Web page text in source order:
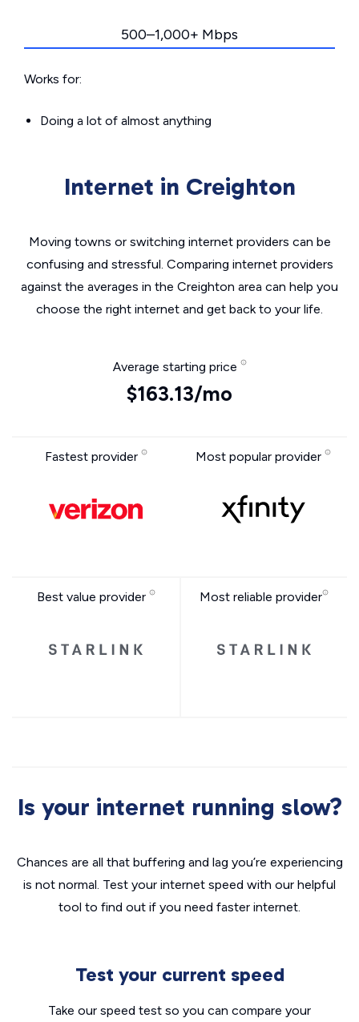
500–1,000+ Mbps
Works for:
Doing a lot of almost anything
Internet in Creighton
Moving towns or switching internet providers can be
confusing and stressful. Comparing internet providers
against the averages in the Creighton area can help you
choose the right internet and get back to your life.
Average starting price
$163.13/mo
Fastest provider Most popular provider
Best value provider Most reliable provider
Is your internet running slow?
Chances are all that buffering and lag you’re experiencing
is not normal. Test your internet speed with our helpful
tool to find out if you need faster internet.
Test your current speed
Take our speed test so you can compare your